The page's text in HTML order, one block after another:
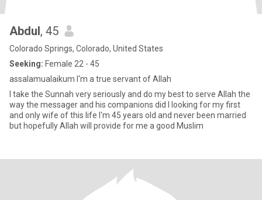
Abdul, 45
Colorado Springs, Colorado, United States
Seeking: Female 22 - 45
assalamualaikum I'm a true servant of Allah
I take the Sunnah very seriously and do my best to serve Allah the
way the messager and his companions did I looking for my first
and only wife of this life I'm 45 years old and never been married
but hopefully Allah will provide for me a good Muslim